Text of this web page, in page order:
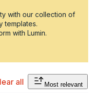
with our collection of
templates.
with Lumin.
all Most relevant